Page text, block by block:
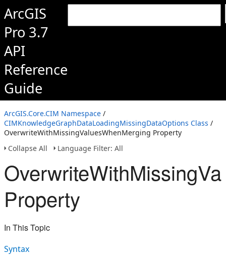
ArcGIS
Pro 3.7
API
Reference
Guide
ArcGIS.Core.CIM Namespace /
CIMKnowledgeGraphDataLoadingMissingDataOptions Class /
OverwriteWithMissingValuesWhenMerging Property
Collapse All
Language Filter: All
Property
In This Topic
Syntax